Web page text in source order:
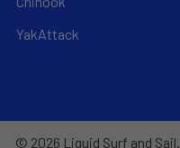
YakAttack
© 2026 Liquid Surf and Sail.